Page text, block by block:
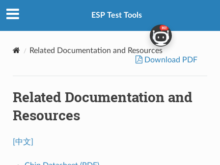
ESP Test Tools
Related Documentation and Resources
Download PDF
Related Documentation and
Resources
[中文]